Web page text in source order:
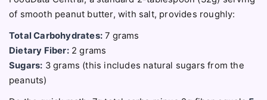
of smooth peanut butter, with salt, provides roughly:
Total Carbohydrates: 7 grams
Dietary Fiber:2 grams
Sugars: 3 grams (this includes natural sugars from the
peanuts)